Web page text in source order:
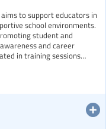
to support educators in
school environments.
student and
and career
in training sessions